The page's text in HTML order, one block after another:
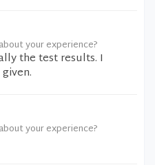
your experience?
the test results. I
your experience?